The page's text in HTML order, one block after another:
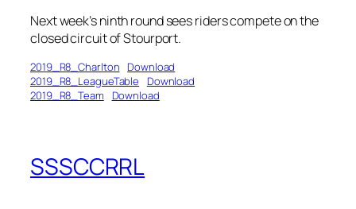
Next week’s ninth round sees riders compete on the
closed circuit of Stourport.
2019_R8_Charlton Download
2019_R8_LeagueTable
Download
2019_R8_Team
Download
SSSCCRRL